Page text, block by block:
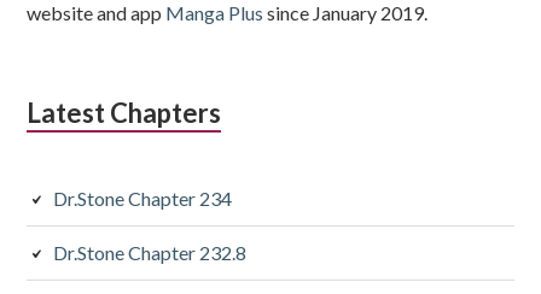
website and app Manga Plus since January 2019.
Latest Chapters
Dr.Stone Chapter 234
Dr.Stone Chapter 232.8